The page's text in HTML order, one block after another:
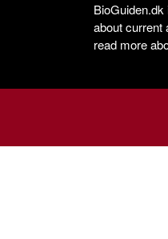
about current
read more